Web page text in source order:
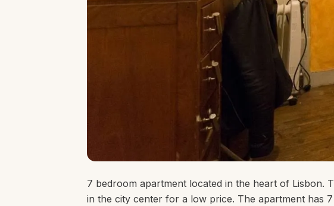
7 bedroom apartment located in the heart of Lisbon.
in the city center for a low price. The apartment has